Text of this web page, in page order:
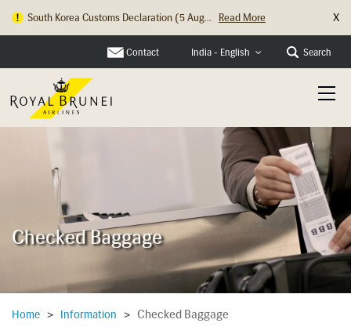
South Korea Customs Declaration (5 Aug... Read More X
Contact India - English Search
Checked Baggage
Home > Information > Checked Baggage